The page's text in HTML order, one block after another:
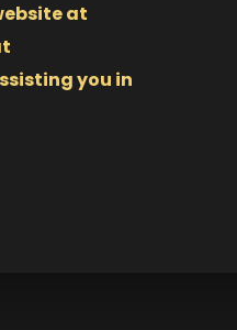
at
you in